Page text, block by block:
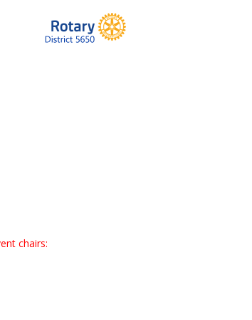
chairs: